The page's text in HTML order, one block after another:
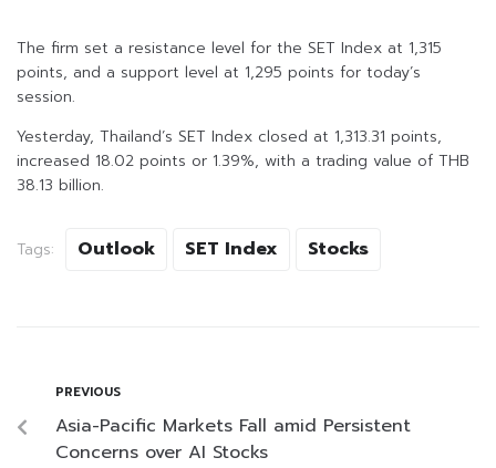
The firm set a resistance level for the SET Index at 1,315
points, and a support level at 1,295 points for today’s
session.
Yesterday, Thailand’s SET Index closed at 1,313.31 points,
increased 18.02 points or 1.39%, with a trading value of THB
38.13 billion.
Tags: Outlook SET Index Stocks
PREVIOUS
Asia-Pacific Markets Fall amid Persistent
Concerns over AI Stocks